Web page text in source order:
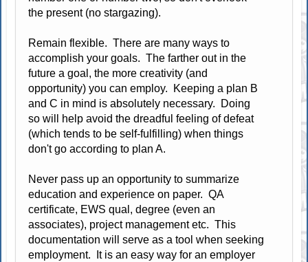
the present (no stargazing).
Remain flexible. There are many ways to
accomplish your goals. The farther out in the
future a goal, the more creativity (and
opportunity) you can employ. Keeping a plan B
and C in mind is absolutely necessary. Doing
so will help avoid the dreadful feeling of defeat
(which tends to be self-fulfilling) when things
don't go according to plan A.
Never pass up an opportunity to summarize
education and experience on paper. QA
certificate, EWS qual, degree (even an
associates), project management etc. This
documentation will serve as a tool when seeking
employment. It is an easy way for an employer